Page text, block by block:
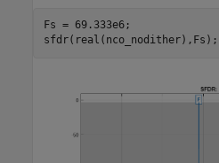
Fs = 69.333e6;